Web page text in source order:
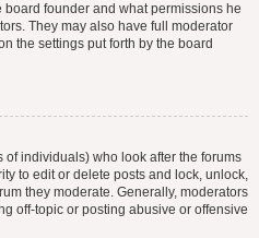
founder and what permissions he
They may also have full moderator
the settings put forth by the board
individuals) who look after the forums
to edit or delete posts and lock, unlock,
they moderate. Generally, moderators
off-topic or posting abusive or offensive